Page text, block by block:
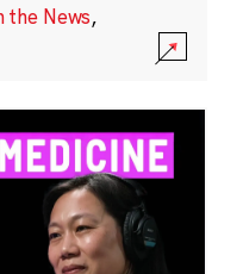
the News,